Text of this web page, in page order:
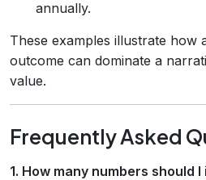
annually.
These examples illustrate how
outcome can dominate a
value.
Frequently Asked
1. How many numbers should